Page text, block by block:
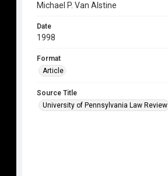
Michael P. Van Alstine
Date
1998
Format
Article
Source Title
University of Pennsylvania Law Review